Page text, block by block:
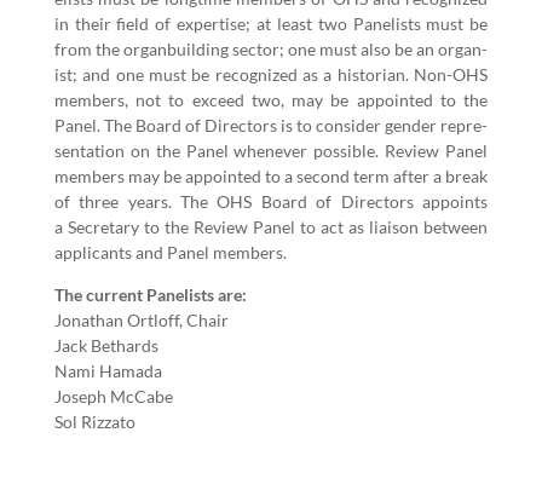
in their field of exper­tise; at least two Pan­elists must be
from the organ­build­ing sec­tor; one must also be an organ­
ist; and one must be rec­og­nized as a his­to­ri­an. Non-OHS
mem­bers, not to exceed two, may be appoint­ed to the
Pan­el. The Board of Direc­tors is to con­sid­er gen­der rep­re­
sen­ta­tion on the Pan­el when­ev­er pos­si­ble. Review Pan­el
mem­bers may be appoint­ed to a sec­ond term after a break
of three years. The OHS Board of Direc­tors appoints
a Sec­re­tary to the Review Pan­el to act as liai­son between
appli­cants and Pan­el members.
The cur­rent Pan­elists are:
Jonathan Ort­loff, Chair
Jack Bethards
Nami Hama­da
Joseph McCabe
Sol Riz­za­to